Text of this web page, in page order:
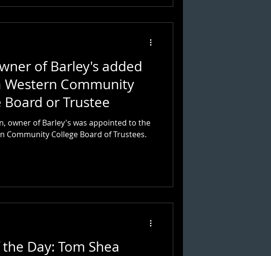
of Barley's added
Western Community
Board or Trustee
owner of Barley's was appointed to the
Community College Board of Trustees.
Day: Tom Shea